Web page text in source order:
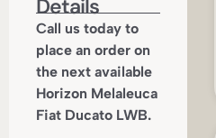
Details
Call us today to
place an order on
the next available
Horizon Melaleuca
Fiat Ducato LWB.